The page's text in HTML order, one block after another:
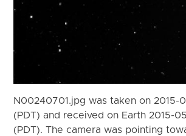
N00240701.jpg was taken on 2015-
(PDT) and received on Earth 2015-
(PDT). The camera was pointing